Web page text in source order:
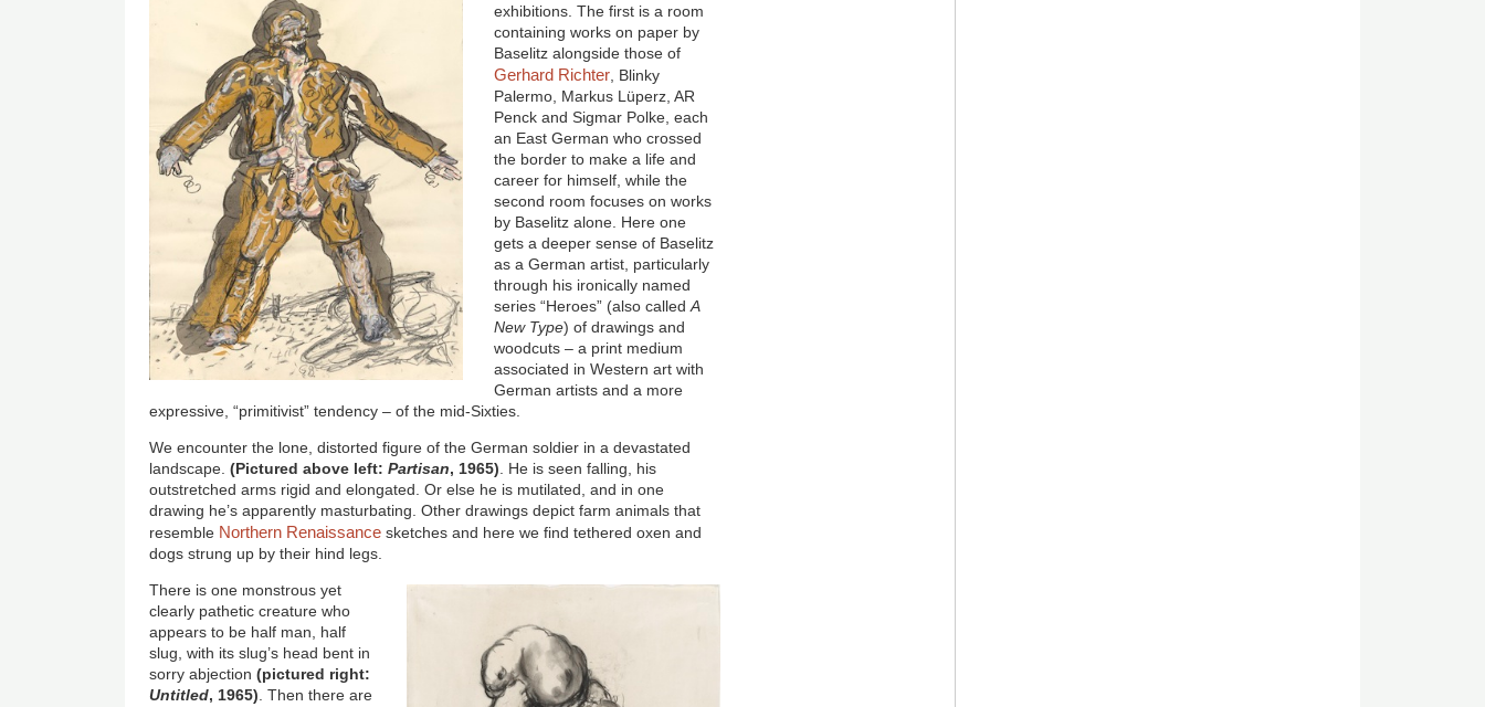
exhibitions. The first is a room
containing works on paper by
Baselitz alongside those of
Gerhard Richter , Blinky
Palermo, Markus Lüperz, AR
Penck and Sigmar Polke, each
an East German who crossed
the border to make a life and
career for himself, while the
second room focuses on works
by Baselitz alone. Here one
gets a deeper sense of Baselitz
as a German artist, particularly
through his ironically named
series “Heroes” (also calledA
New Type) of drawings and
woodcuts – a print medium
associated in Western art with
German artists and a more
expressive, “primitivist” tendency – of the mid-Sixties.
We encounter the lone, distorted figure of the German soldier in a devastated
landscape.(Pictured above left:Partisan, 1965) . He is seen falling, his
outstretched arms rigid and elongated. Or else he is mutilated, and in one
drawing he’s apparently masturbating. Other drawings depict farm animals that
resemble Northern Renaissancesketches and here we find tethered oxen and
dogs strung up by their hind legs.
There is one monstrous yet
clearly pathetic creature who
appears to be half man, half
slug, with its slug’s head bent in
sorry abjection(pictured right:
Untitled, 1965) . Then there are